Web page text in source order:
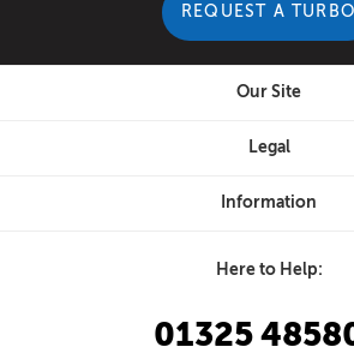
REQUEST A TURBO
Our Site
Legal
Information
Here to Help:
01325